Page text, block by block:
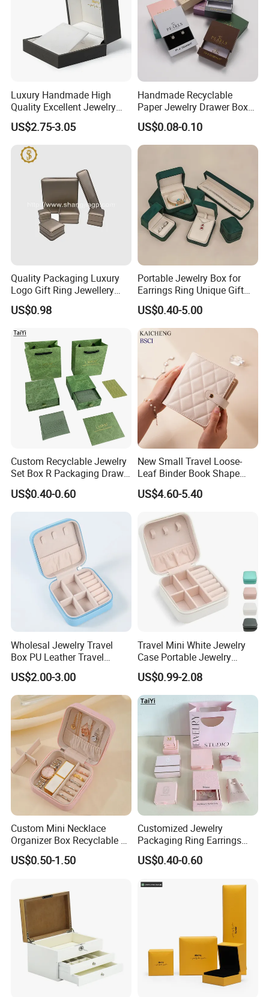
Luxury Handmade High
Quality Excellent Jewelry
Gift Box Wholesale for
Earring Pendant Chain Ring
US$2.75-3.05
Handmade Recyclable
Paper Jewelry Drawer Box
Custom Logo Slide Gift Box
US$0.08-0.10
Quality Packaging Luxury
Logo Gift Ring Jewellery
High-End Factory Custom
PU Leather Jewelry Box
US$0.98
Portable Jewelry Box for
Earrings Ring Unique Gift
Packaging
US$0.40-5.00
Custom Recyclable Jewelry
Set Box R Packaging Drawe
Cardboard Jewelry Box
US$0.40-0.60
New Small Travel Loose-
Leaf Binder Book Shape
Pink Beige Brown Button PU
Leather Jewellery Organizer
Jewelry Storage Velvet
Zipper Pouches for Women
Girls
US$4.60-5.40
Wholesal Jewelry Travel
Box PU Leather Travel
Jewelry Box, Small Portable
Portable Jewellery Storage
Box for Womens Rings
Earrings Necklaces-Blue
US$2.00-3.00
Travel Mini White Jewelry
Case Portable Jewelry
Organizer Display Storage
Box
US$0.99-2.08
Custom Mini Necklace
Organizer Box Recyclable &
Eco-Friendly Jewelry Box
US$0.50-1.50
Customized Jewelry
Packaging Ring Earrings
Necklace Bracelet Gift
Jewelry Packaging Box
US$0.40-0.60